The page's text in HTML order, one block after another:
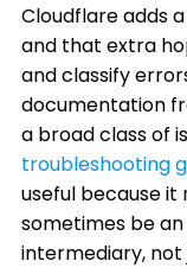
Cloudflare adds
and that extra
and classify
documentation
a broad class of
troubleshooting
useful because it
sometimes be
intermediary, not